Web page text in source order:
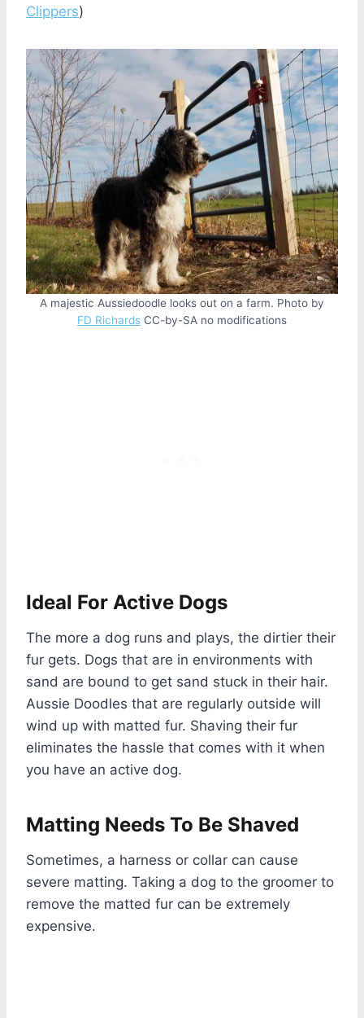
Clippers)
A majestic Aussiedoodle looks out on a farm. Photo by
FD Richards CC-by-SA no modifications
Ideal For Active Dogs
The more a dog runs and plays, the dirtier their
fur gets. Dogs that are in environments with
sand are bound to get sand stuck in their hair.
Aussie Doodles that are regularly outside will
wind up with matted fur. Shaving their fur
eliminates the hassle that comes with it when
you have an active dog.
Matting Needs To Be Shaved
Sometimes, a harness or collar can cause
severe matting. Taking a dog to the groomer to
remove the matted fur can be extremely
expensive.